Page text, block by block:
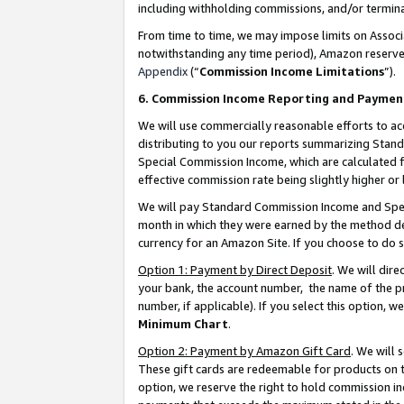
including withholding commissions, and/or
From time to time, we may impose limits on
notwithstanding any time period), Amazon
Appendix(“Commission Income Limitations”).
6. Commission Income Reporting and
We will use commercially reasonable efforts to
distributing to you our reports summarizing
Special Commission Income, which are
effective commission rate being slightly higher
We will pay Standard Commission Income and
month in which they were earned by the method
currency for an Amazon Site. If you choose to do
Option 1: Payment by Direct Deposit. We will
your bank, the account number, the name of the
number, if applicable). If you select this option,
Minimum Chart.
Option 2: Payment by Amazon Gift Card. We will
These gift cards are redeemable for products on
option, we reserve the right to hold commission